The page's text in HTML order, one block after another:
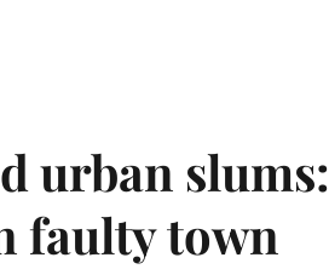
urban slums:
faulty town